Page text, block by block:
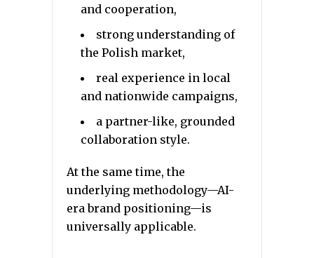
and cooperation,
strong understanding of
the Polish market,
real experience in local
and nationwide campaigns,
a partner-like, grounded
collaboration style.
At the same time, the
underlying methodology—AI-
era brand positioning—is
universally applicable.